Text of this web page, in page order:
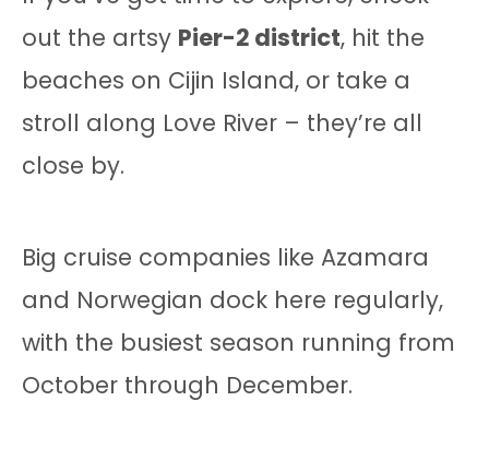
out the artsy Pier-2 district, hit the
beaches on Cijin Island, or take a
stroll along Love River – they’re all
close by.
Big cruise companies like Azamara
and Norwegian dock here regularly,
with the busiest season running from
October through December.